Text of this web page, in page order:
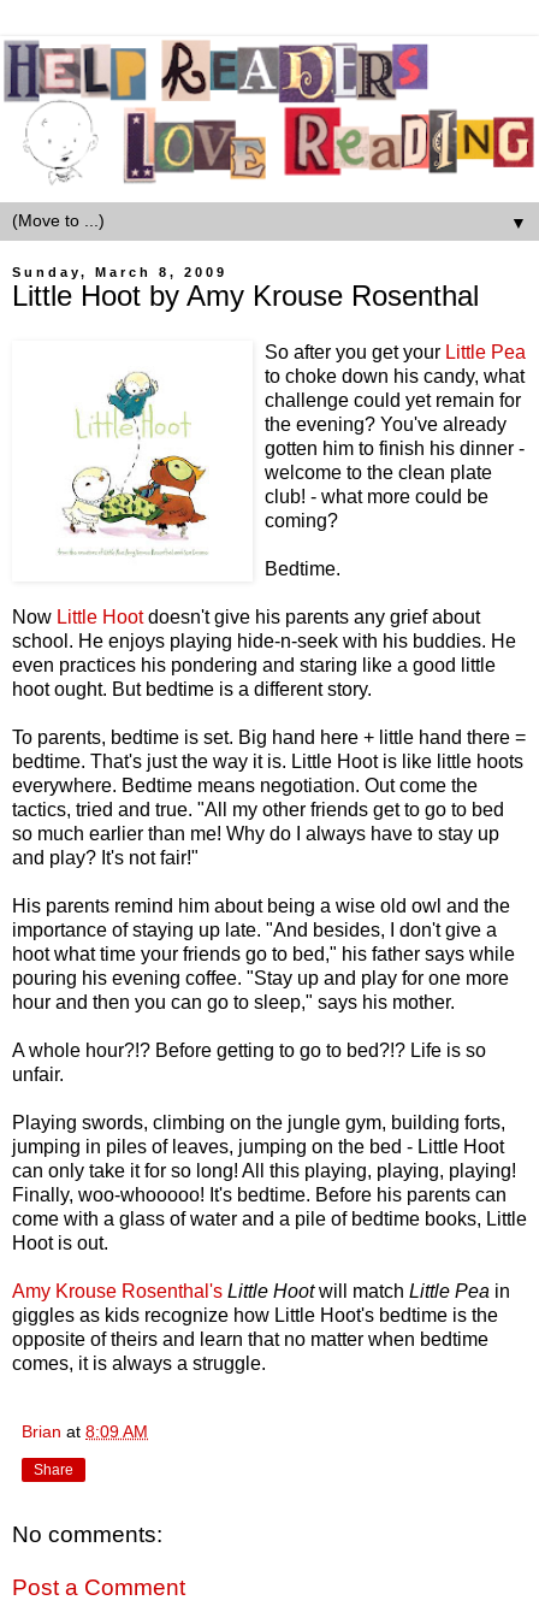
▼
Sunday, March 8, 2009
Little Hoot by Amy Krouse Rosenthal
So after you get your Little Pea
to choke down his candy, what
challenge could yet remain for
the evening? You've already
gotten him to finish his dinner -
welcome to the clean plate
club! - what more could be
coming?
Bedtime.
Now Little Hootdoesn't give his parents any grief about
school. He enjoys playing hide-n-seek with his buddies. He
even practices his pondering and staring like a good little
hoot ought. But bedtime is a different story.
To parents, bedtime is set. Big hand here + little hand there =
bedtime. That's just the way it is. Little Hoot is like little hoots
everywhere. Bedtime means negotiation. Out come the
tactics, tried and true. "All my other friends get to go to bed
so much earlier than me! Why do I always have to stay up
and play? It's not fair!"
His parents remind him about being a wise old owl and the
importance of staying up late. "And besides, I don't give a
hoot what time your friends go to bed," his father says while
pouring his evening coffee. "Stay up and play for one more
hour and then you can go to sleep," says his mother.
A whole hour?!? Before getting to go to bed?!? Life is so
unfair.
Playing swords, climbing on the jungle gym, building forts,
jumping in piles of leaves, jumping on the bed - Little Hoot
can only take it for so long! All this playing, playing, playing!
Finally, woo-whooooo! It's bedtime. Before his parents can
come with a glass of water and a pile of bedtime books, Little
Hoot is out.
Amy Krouse Rosenthal's Little Hootwill match Little Pea in
giggles as kids recognize how Little Hoot's bedtime is the
opposite of theirs and learn that no matter when bedtime
comes, it is always a struggle.
Brian at 8:09 AM
Share
No comments:
Post a Comment